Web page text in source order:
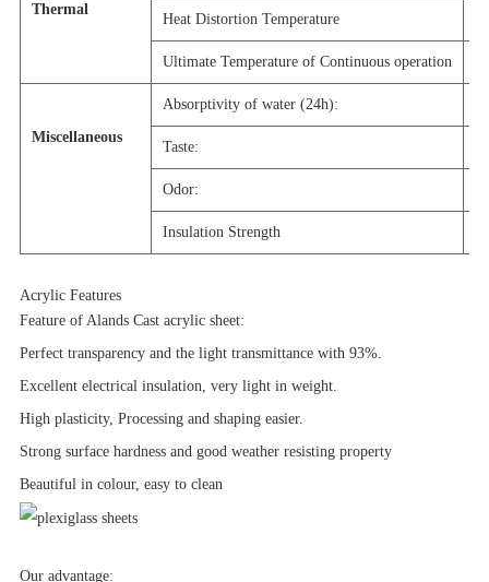
Thermal
Heat Distortion Temperature
Ultimate Temperature of Continuous operation
Miscellaneous
Absorptivity of water (24h):
Taste:
Odor:
Insulation Strength
Acrylic Features
Feature of Alands Cast acrylic sheet:
Perfect transparency and the light transmittance with 93%.
Excellent electrical insulation, very light in weight.
High plasticity, Processing and shaping easier.
Strong surface hardness and good weather resisting property
Beautiful in colour, easy to clean
Our advantage: